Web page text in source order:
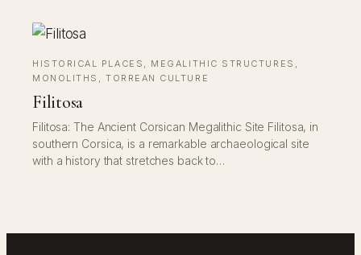
HISTORICAL PLACES , MEGALITHIC STRUCTURES
MONOLITHS , TORREAN CULTURE
Filitosa
Filitosa: The Ancient Corsican Megalithic Site Filitosa, in
southern Corsica, is a remarkable archaeological site
with a history that stretches back to…